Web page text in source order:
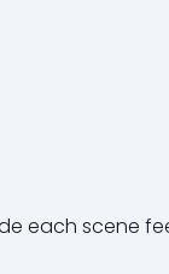
each scene